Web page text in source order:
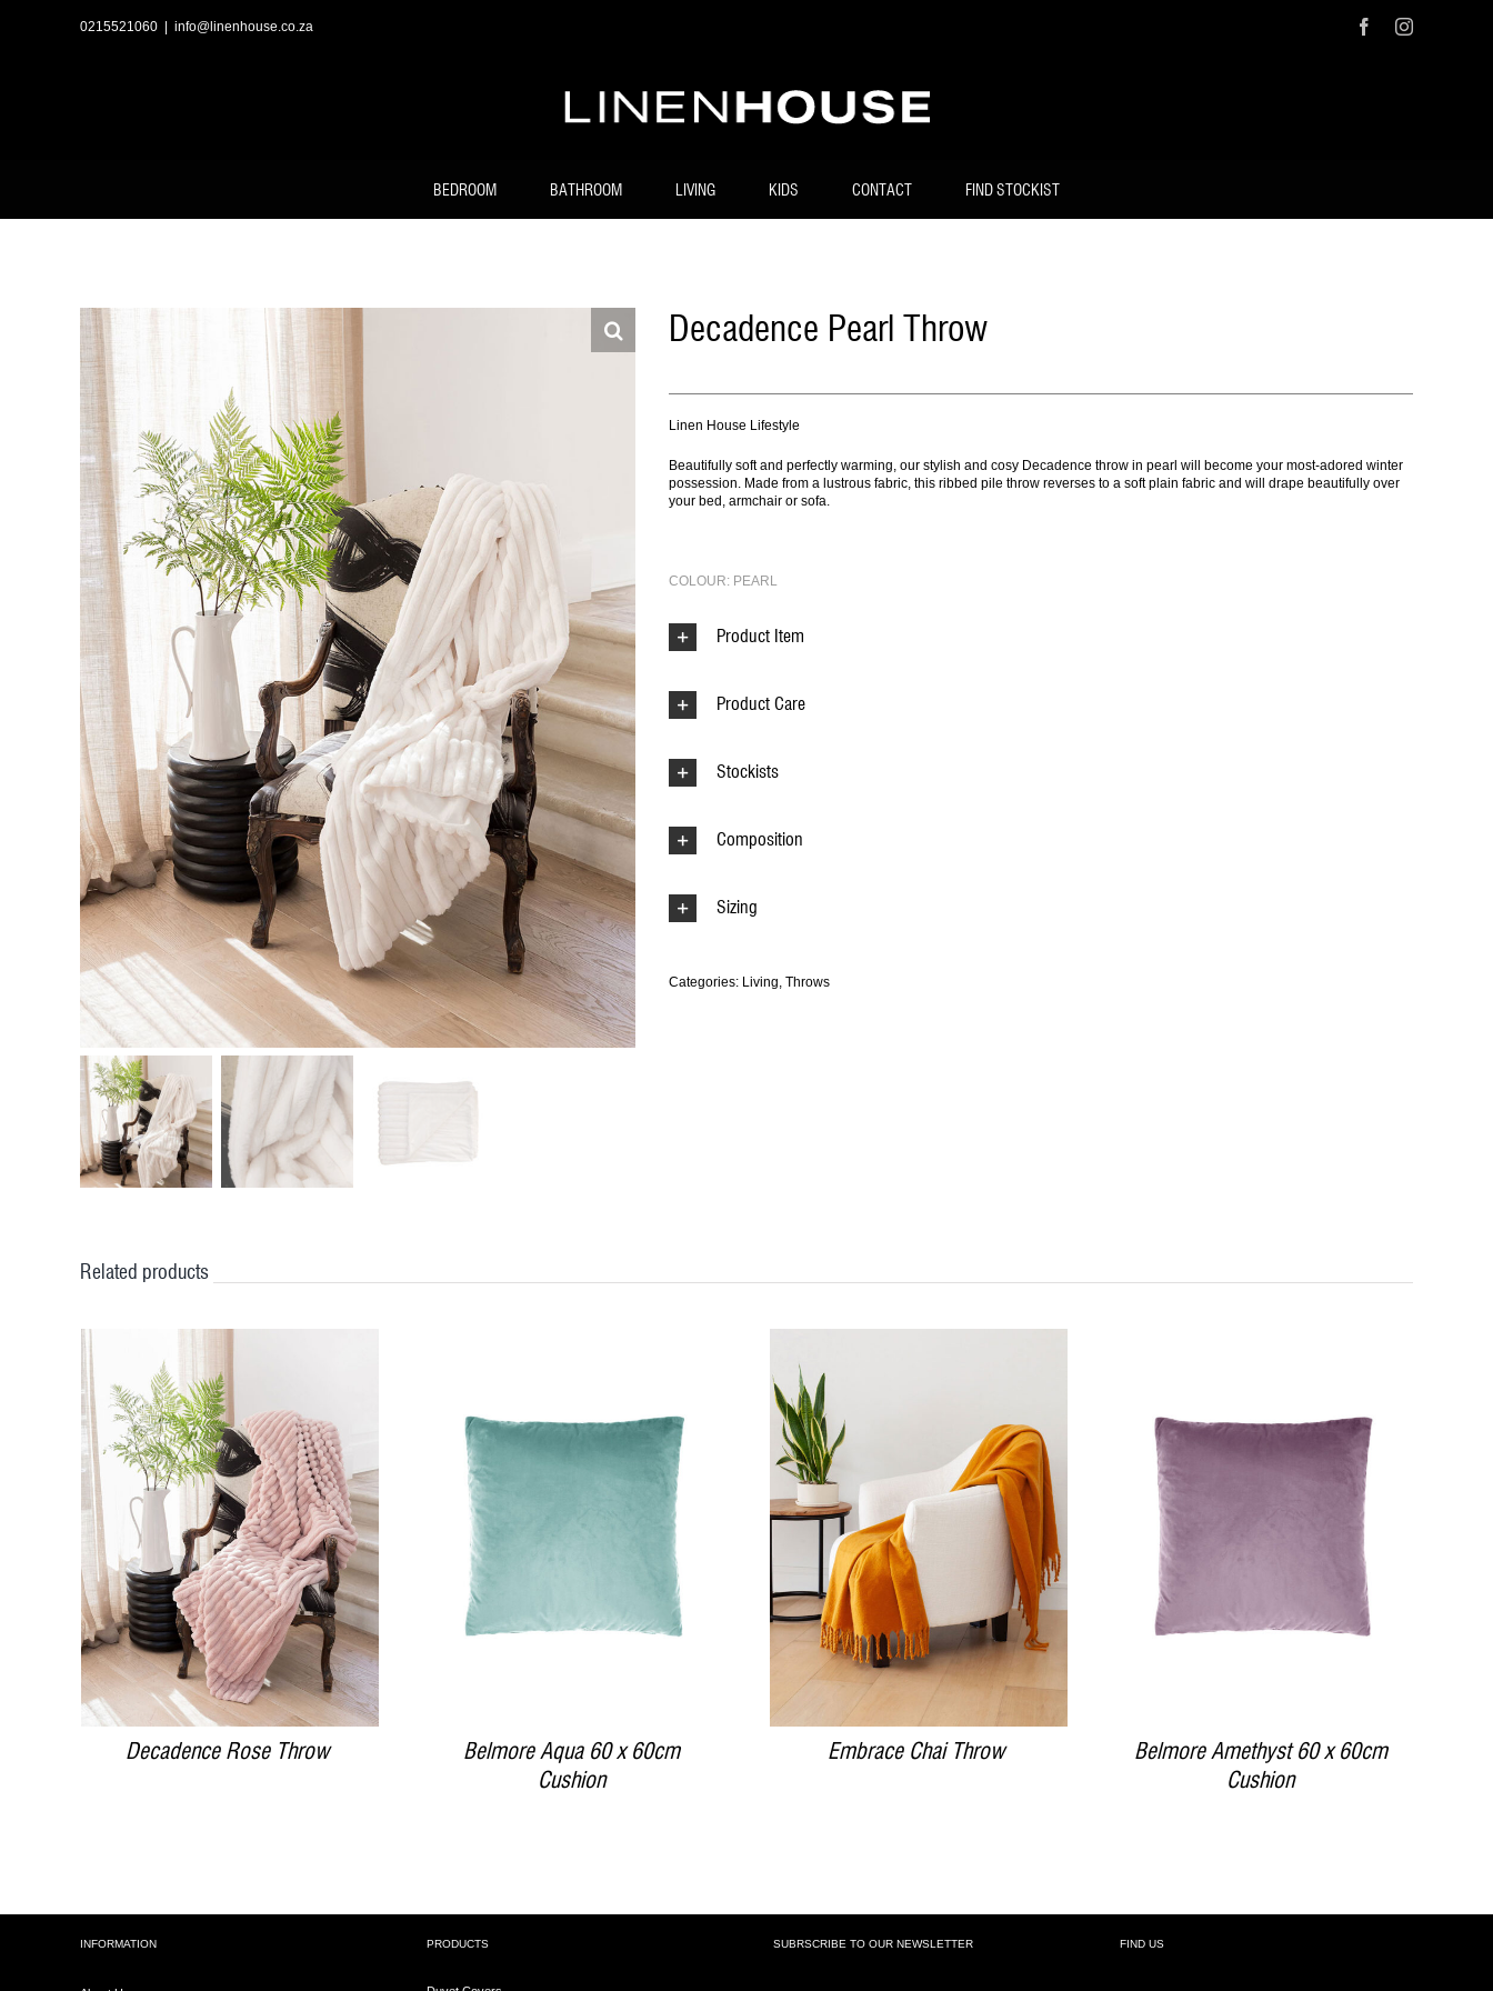
0215521060 info@linenhouse.co.za FacebookInstagram
BEDROOM BATHROOM LIVING KIDS CONTACT FIND STOCKIST
Decadence Pearl Throw
Linen House Lifestyle
Beautifully soft and perfectly warming, our stylish and cosy Decadence throw in pearl will become your most-adored winter
possession. Made from a lustrous fabric, this ribbed pile throw reverses to a soft plain fabric and will drape beautifully over
your bed, armchair or sofa.
COLOUR: PEARL
Product Item
Product Care
Stockists
Composition
Sizing
Categories: Living, Throws
Related products
DETAILS
Decadence Rose Throw
Belmore Aqua 60 x 60cm
Cushion
DETAILS
Embrace Chai Throw
Belmore Amethyst 60 x 60cm
Cushion
INFORMATION PRODUCTS SUBRSCRIBE TO OUR NEWSLETTER FIND US